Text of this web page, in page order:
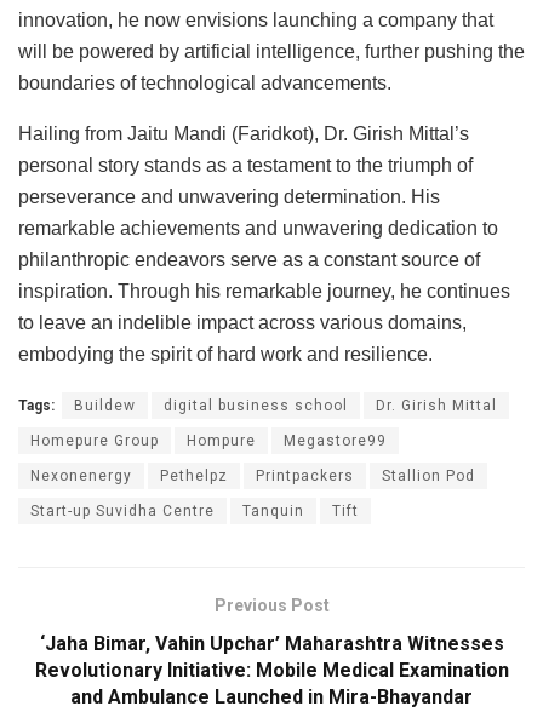
innovation, he now envisions launching a company that
will be powered by artificial intelligence, further pushing the
boundaries of technological advancements.
Hailing from Jaitu Mandi (Faridkot), Dr. Girish Mittal’s
personal story stands as a testament to the triumph of
perseverance and unwavering determination. His
remarkable achievements and unwavering dedication to
philanthropic endeavors serve as a constant source of
inspiration. Through his remarkable journey, he continues
to leave an indelible impact across various domains,
embodying the spirit of hard work and resilience.
Tags: Buildew digital business school Dr. Girish Mittal
Homepure Group Hompure Megastore99
Nexonenergy Pethelpz Printpackers Stallion Pod
Start-up Suvidha Centre Tanquin Tift
Previous Post
‘Jaha Bimar, Vahin Upchar’ Maharashtra Witnesses
Revolutionary Initiative: Mobile Medical Examination
and Ambulance Launched in Mira-Bhayandar